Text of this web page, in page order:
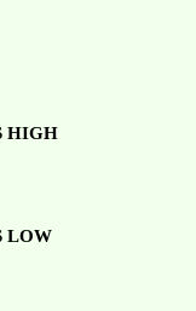
HIGH
LOW